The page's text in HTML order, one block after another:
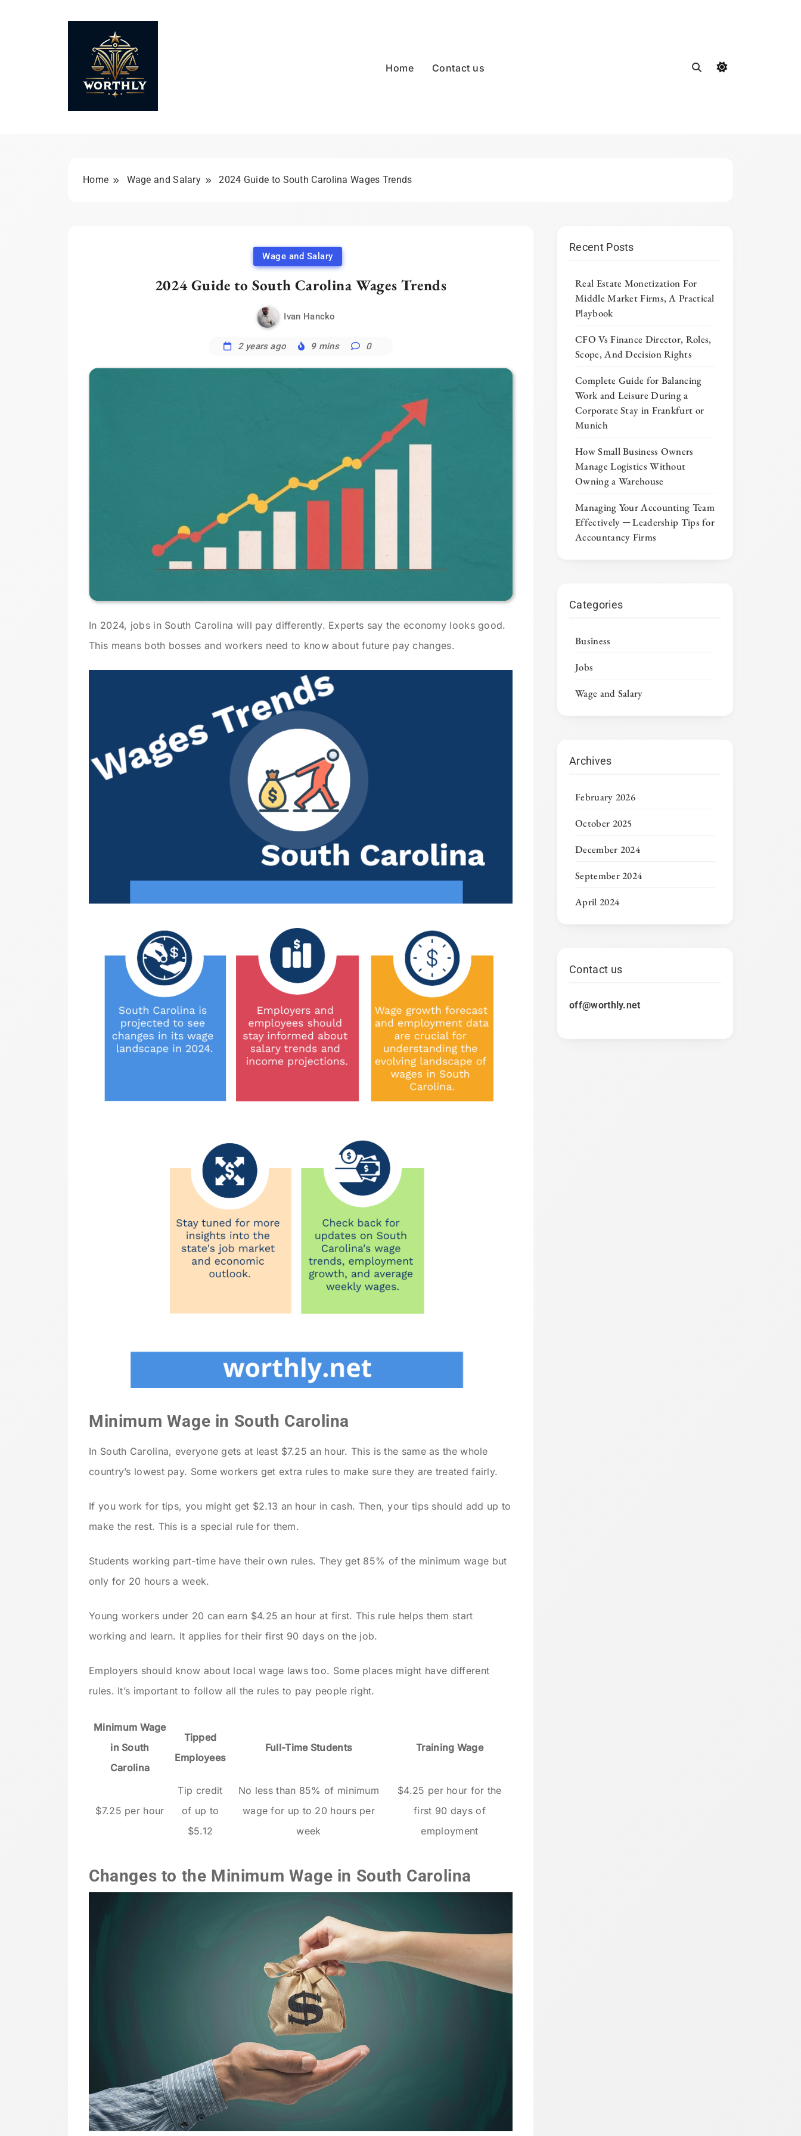
Home Contact us
Home Wage and Salary 2024 Guide to South Carolina Wages Trends
Wage and Salary
2024 Guide to South Carolina Wages Trends
Ivan Hancko
2 years ago 9 mins 0
In 2024, jobs in South Carolina will pay differently. Experts say the economy looks good.
This means both bosses and workers need to know about future pay changes.
Minimum Wage in South Carolina
In South Carolina, everyone gets at least $7.25 an hour. This is the same as the whole
country’s lowest pay. Some workers get extra rules to make sure they are treated fairly.
If you work for tips, you might get $2.13 an hour in cash. Then, your tips should add up to
make the rest. This is a special rule for them.
Students working part-time have their own rules. They get 85% of the minimum wage but
only for 20 hours a week.
Young workers under 20 can earn $4.25 an hour at first. This rule helps them start
working and learn. It applies for their first 90 days on the job.
Employers should know about local wage laws too. Some places might have different
rules. It’s important to follow all the rules to pay people right.
Minimum Wage
in South
Carolina
Tipped
Employees
Full-Time Students Training Wage
$7.25 per hour
Tip credit
of up to
$5.12
No less than 85% of minimum
wage for up to 20 hours per
week
$4.25 per hour for the
first 90 days of
employment
Changes to the Minimum Wage in South Carolina
Recent Posts
Real Estate Monetization For
Middle Market Firms, A Practical
Playbook
CFO Vs Finance Director, Roles,
Scope, And Decision Rights
Complete Guide for Balancing
Work and Leisure During a
Corporate Stay in Frankfurt or
Munich
How Small Business Owners
Manage Logistics Without
Owning a Warehouse
Managing Your Accounting Team
Effectively ─ Leadership Tips for
Accountancy Firms
Categories
Business
Jobs
Wage and Salary
Archives
February 2026
October 2025
December 2024
September 2024
April 2024
Contact us
off@worthly.net